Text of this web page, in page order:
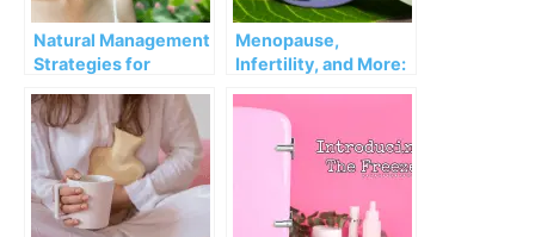
Natural Management
Strategies for
Melasma
Menopause,
Infertility, and More:
Progesterone Cream
Can Help